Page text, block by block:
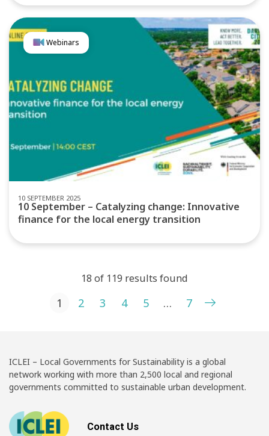
10 SEPTEMBER 2025
Webinars
10 September – Catalyzing change: Innovative
finance for the local energy transition
18 of 119 results found
Posts pagination
1 2 3 4 5 … 7
ICLEI – Local Governments for Sustainability is a global
network working with more than 2,500 local and regional
governments committed to sustainable urban development.
Contact Us